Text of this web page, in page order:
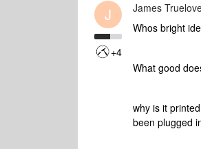
J
+4
James
Whos bright
What good
why is it
been plugged